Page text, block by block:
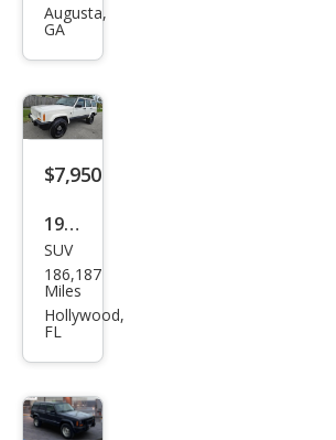
roke
sic
Augusta,
GA
$7,950
1999
Jeep
Che
roke
sic
SUV
186,187
Miles
Hollywood,
FL